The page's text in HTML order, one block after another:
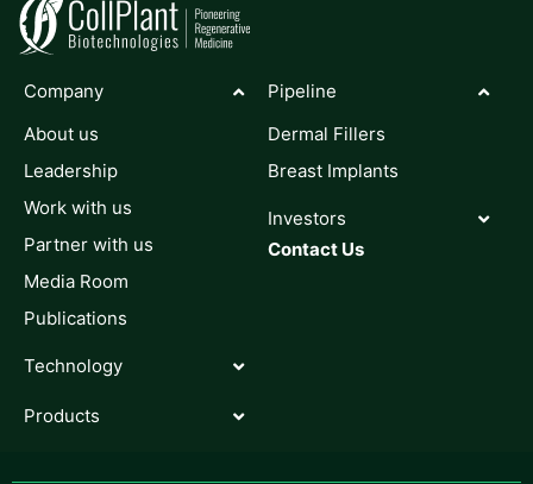
Company
About us
Leadership
Work with us
Partner with us
Media Room
Publications
Technology
Products
Pipeline
Dermal Fillers
Breast Implants
Investors
Contact Us